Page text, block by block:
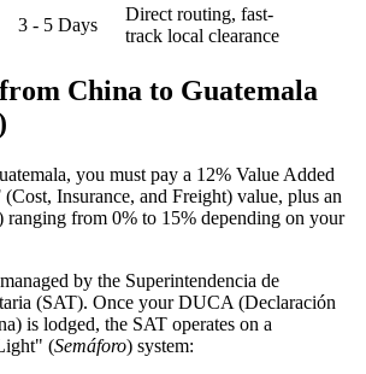
3 - 5 Days
Direct routing, fast-
track local clearance
China to Guatemala
you must pay a 12% Value Added
Insurance, and Freight) value, plus an
from 0% to 15% depending on your
by the Superintendencia de
(SAT). Once your DUCA (Declaración
is lodged, the SAT operates on a
(Semáforo) system: